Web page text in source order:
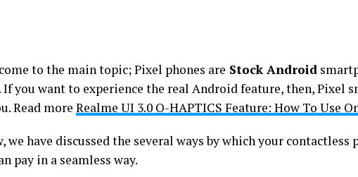
to the main topic; Pixel phones are Stock Android
you want to experience the real Android feature, then, Pixel
Read more Realme UI 3.0 O-HAPTICS Feature: How To Use
we have discussed the several ways by which your contactless
pay in a seamless way.